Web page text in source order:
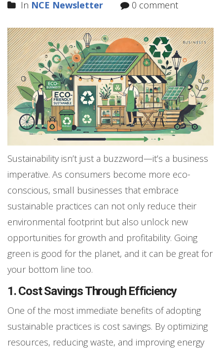
In NCE Newsletter 0 comment
Sustainability isn’t just a buzzword—it’s a business
imperative. As consumers become more eco-
conscious, small businesses that embrace
sustainable practices can not only reduce their
environmental footprint but also unlock new
opportunities for growth and profitability. Going
green is good for the planet, and it can be great for
your bottom line too.
1. Cost Savings Through Efficiency
One of the most immediate benefits of adopting
sustainable practices is cost savings. By optimizing
resources, reducing waste, and improving energy